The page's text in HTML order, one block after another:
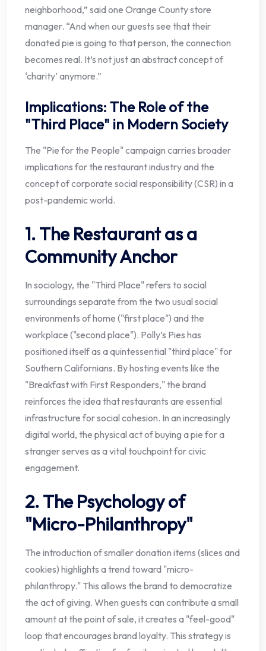
neighborhood,” said one Orange County store
manager. “And when our guests see that their
donated pie is going to that person, the connection
becomes real. It’s not just an abstract concept of
‘charity’ anymore.”
Implications: The Role of the
"Third Place" in Modern Society
The "Pie for the People" campaign carries broader
implications for the restaurant industry and the
concept of corporate social responsibility (CSR) in a
post-pandemic world.
1. The Restaurant as a
Community Anchor
In sociology, the "Third Place" refers to social
surroundings separate from the two usual social
environments of home ("first place") and the
workplace ("second place"). Polly’s Pies has
positioned itself as a quintessential "third place" for
Southern Californians. By hosting events like the
"Breakfast with First Responders," the brand
reinforces the idea that restaurants are essential
infrastructure for social cohesion. In an increasingly
digital world, the physical act of buying a pie for a
stranger serves as a vital touchpoint for civic
engagement.
2. The Psychology of
"Micro-Philanthropy"
The introduction of smaller donation items (slices and
cookies) highlights a trend toward "micro-
philanthropy." This allows the brand to democratize
the act of giving. When guests can contribute a small
amount at the point of sale, it creates a "feel-good"
loop that encourages brand loyalty. This strategy is